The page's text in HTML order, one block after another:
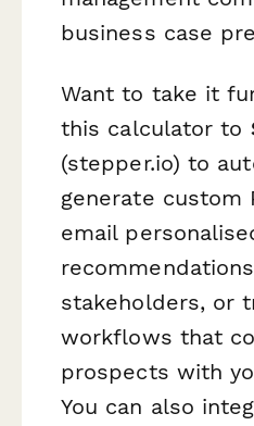
business case
Want to take it
this calculator to
(stepper.io) to
generate custom
email
stakeholders, or
workflows that
prospects with
You can also